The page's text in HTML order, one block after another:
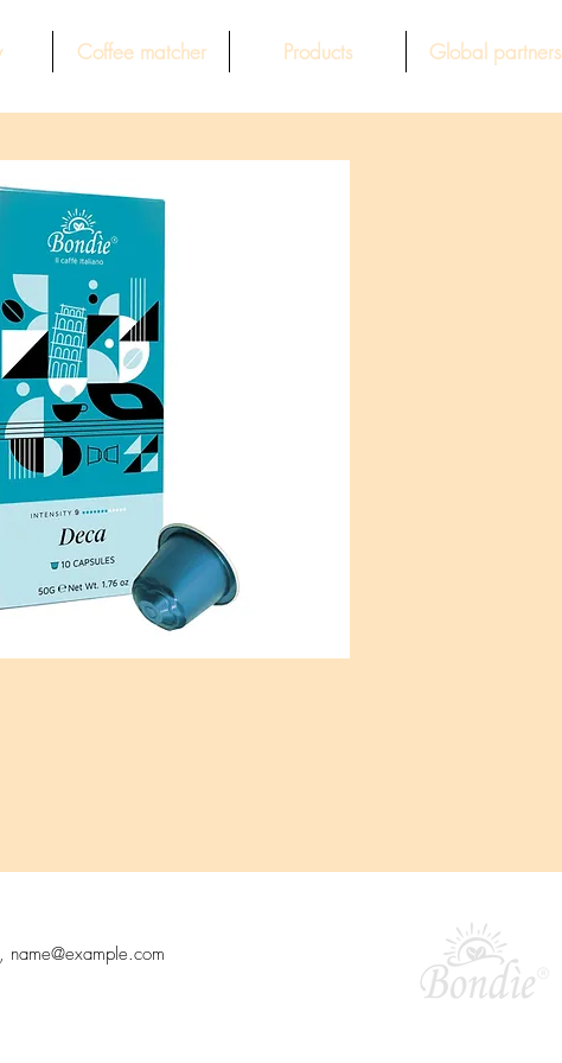
Coffee matcher Products Global partners